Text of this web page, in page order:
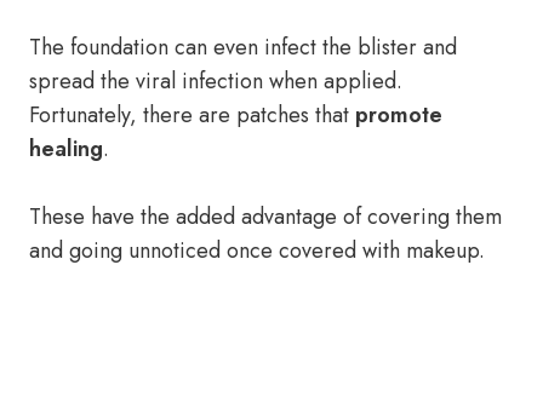
The foundation can even infect the blister and
spread the viral infection when applied.
Fortunately, there are patches that promote
healing.
These have the added advantage of covering them
and going unnoticed once covered with makeup.